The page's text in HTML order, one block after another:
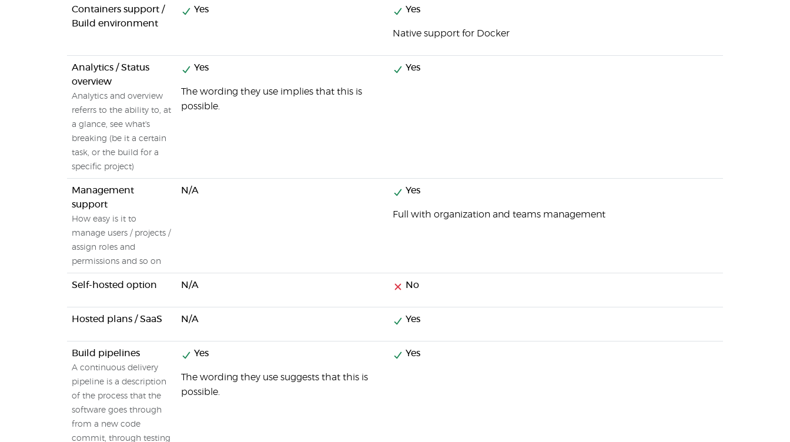
Containers support /
Build environment
Yes Yes
Native support for Docker
Analytics / Status
overview
Analytics and overview
referrs to the ability to, at
a glance, see what's
breaking (be it a certain
task, or the build for a
specific project)
Yes
The wording they use implies that this is
possible.
Yes
Management
support
How easy is it to
manage users / projects /
assign roles and
permissions and so on
N/A Yes
Full with organization and teams management
Self-hosted option N/A No
Hosted plans / SaaS N/A Yes
Build pipelines
A continuous delivery
pipeline is a description
of the process that the
software goes through
from a new code
commit, through testing
Yes
The wording they use suggests that this is
possible.
Yes